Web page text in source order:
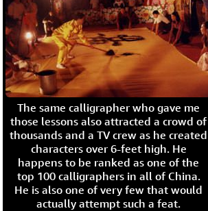
The same calligrapher who gave me
those lessons also attracted a crowd of
thousands and a TV crew as he created
characters over 6-feet high. He
happens to be ranked as one of the
top 100 calligraphers in all of China.
He is also one of very few that would
actually attempt such a feat.